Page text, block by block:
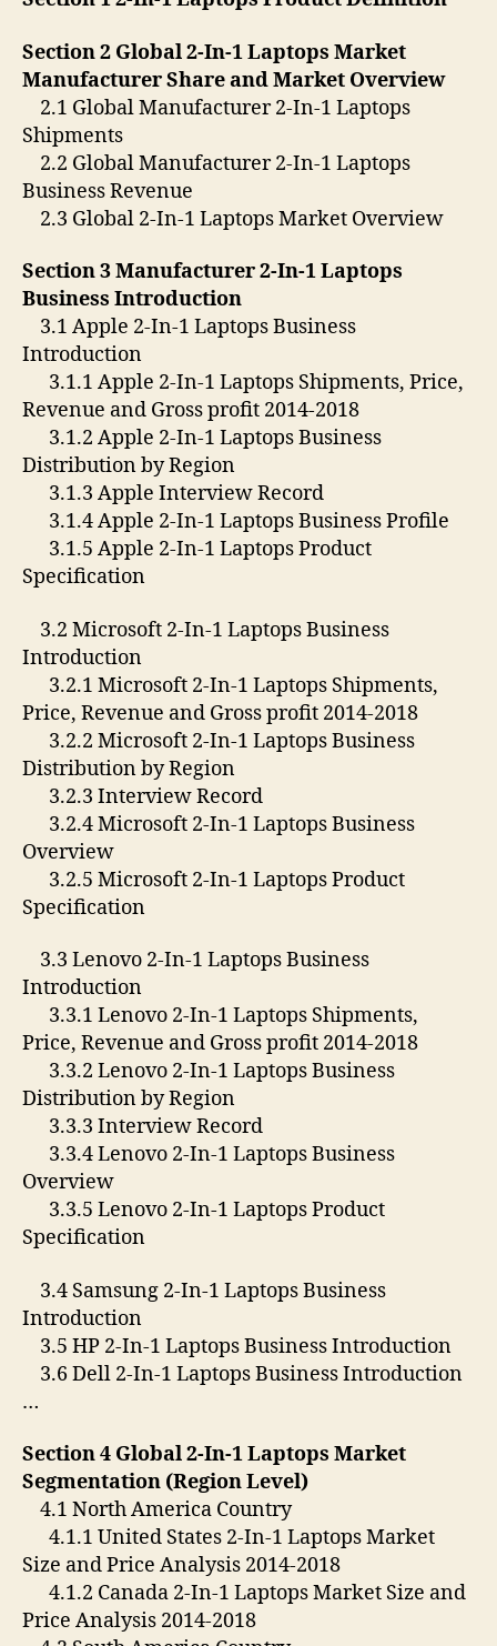
Section 2 Global 2-In-1 Laptops Market
Manufacturer Share and Market Overview
2.1 Global Manufacturer 2-In-1 Laptops
Shipments
2.2 Global Manufacturer 2-In-1 Laptops
Business Revenue
2.3 Global 2-In-1 Laptops Market Overview
Section 3 Manufacturer 2-In-1 Laptops
Business Introduction
3.1 Apple 2-In-1 Laptops Business
Introduction
3.1.1 Apple 2-In-1 Laptops Shipments, Price,
Revenue and Gross profit 2014-2018
3.1.2 Apple 2-In-1 Laptops Business
Distribution by Region
3.1.3 Apple Interview Record
3.1.4 Apple 2-In-1 Laptops Business Profile
3.1.5 Apple 2-In-1 Laptops Product
Specification
3.2 Microsoft 2-In-1 Laptops Business
Introduction
3.2.1 Microsoft 2-In-1 Laptops Shipments,
Price, Revenue and Gross profit 2014-2018
3.2.2 Microsoft 2-In-1 Laptops Business
Distribution by Region
3.2.3 Interview Record
3.2.4 Microsoft 2-In-1 Laptops Business
Overview
3.2.5 Microsoft 2-In-1 Laptops Product
Specification
3.3 Lenovo 2-In-1 Laptops Business
Introduction
3.3.1 Lenovo 2-In-1 Laptops Shipments,
Price, Revenue and Gross profit 2014-2018
3.3.2 Lenovo 2-In-1 Laptops Business
Distribution by Region
3.3.3 Interview Record
3.3.4 Lenovo 2-In-1 Laptops Business
Overview
3.3.5 Lenovo 2-In-1 Laptops Product
Specification
3.4 Samsung 2-In-1 Laptops Business
Introduction
3.5 HP 2-In-1 Laptops Business Introduction
3.6 Dell 2-In-1 Laptops Business Introduction
…
Section 4 Global 2-In-1 Laptops Market
Segmentation (Region Level)
4.1 North America Country
4.1.1 United States 2-In-1 Laptops Market
Size and Price Analysis 2014-2018
4.1.2 Canada 2-In-1 Laptops Market Size and
Price Analysis 2014-2018